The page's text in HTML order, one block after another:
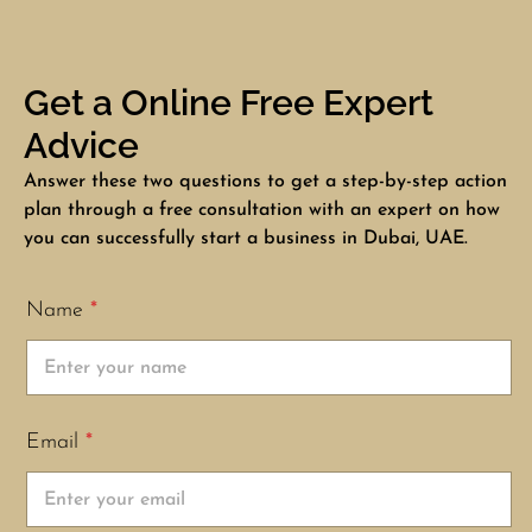
Get a Online Free Expert
Advice
Answer these two questions to get a step-by-step action
plan through a free consultation with an expert on how
you can successfully start a business in Dubai, UAE.
Name *
Email *